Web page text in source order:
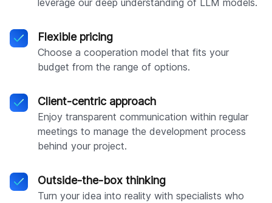
Flexible pricing
Choose a cooperation model that fits your
budget from the range of options.
Client-centric approach
Enjoy transparent communication within regular
meetings to manage the development process
behind your project.
Outside-the-box thinking
Turn your idea into reality with specialists who